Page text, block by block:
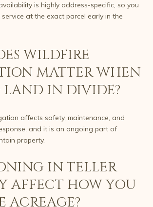
is highly address-specific, so you
at the exact parcel early in the
WILDFIRE
MATTER WHEN
LAND IN DIVIDE?
affects safety, maintenance, and
and it is an ongoing part of
property.
IN TELLER
AFFECT HOW YOU
ACREAGE?